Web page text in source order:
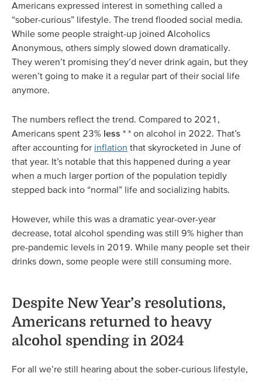
Americans expressed interest in something called a
“sober-curious” lifestyle. The trend flooded social media.
While some people straight-up joined Alcoholics
Anonymous, others simply slowed down dramatically.
They weren’t promising they’d never drink again, but they
weren’t going to make it a regular part of their social life
anymore.
The numbers reflect the trend. Compared to 2021,
Americans spent 23% less * * on alcohol in 2022. That’s
after accounting for inflation that skyrocketed in June of
that year. It’s notable that this happened during a year
when a much larger portion of the population tepidly
stepped back into “normal” life and socializing habits.
However, while this was a dramatic year-over-year
decrease, total alcohol spending was still 9% higher than
pre-pandemic levels in 2019. While many people set their
drinks down, some people were still consuming more.
Despite New Year’s resolutions,
Americans returned to heavy
alcohol spending in 2024
For all we’re still hearing about the sober-curious lifestyle,